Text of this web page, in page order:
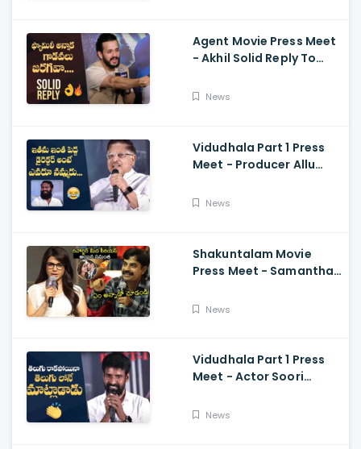
Agent Movie Press Meet
- Akhil Solid Reply To
Rumours
News
Vidudhala Part 1 Press
Meet - Producer Allu
Comments On
News
Shakuntalam Movie
Press Meet - Samantha
Reporter, Naga
News
Vidudhala Part 1 Press
Meet - Actor Soori
Fun, Allu Aravind, Vetri
News